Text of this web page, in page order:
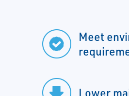
Meet
Lower